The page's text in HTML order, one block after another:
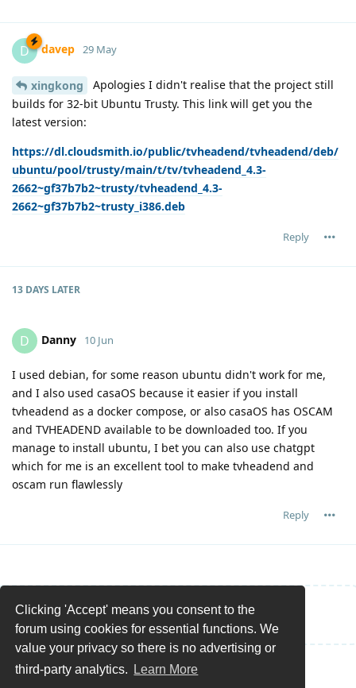
Clicking 'Accept' means you consent to the
forum using cookies for essential functions. We
value your privacy so there is no advertising or
third-party analytics.
Learn More
D davep 29 May
xingkong
Apologies I didn't realise that the project still
builds for 32-bit Ubuntu Trusty. This link will get you the
latest version:
https://dl.cloudsmith.io/public/tvheadend/tvheadend/deb/
ubuntu/pool/trusty/main/t/tv/tvheadend_4.3-
2662~gf37b7b2~trusty/tvheadend_4.3-
2662~gf37b7b2~trusty_i386.deb
Reply
13 DAYS LATER
D Danny 10 Jun
I used debian, for some reason ubuntu didn't work for me,
and I also used casaOS because it easier if you install
tvheadend as a docker compose, or also casaOS has OSCAM
and TVHEADEND available to be downloaded too. If you
manage to install ubuntu, I bet you can also use chatgpt
which for me is an excellent tool to make tvheadend and
oscam run flawlessly
Reply
Write a Reply...